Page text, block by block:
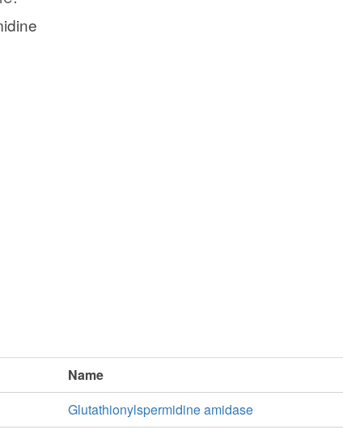
Name
Glutathionylspermidine amidase